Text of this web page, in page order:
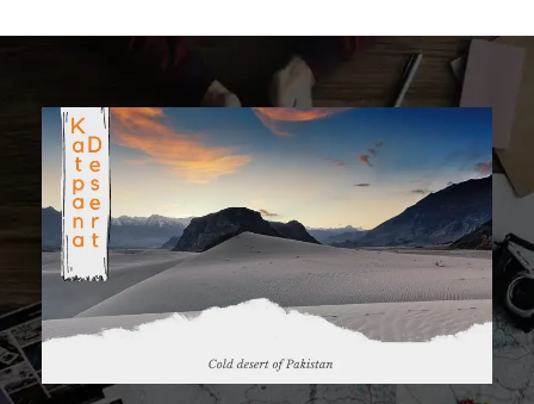
November 16, 2021